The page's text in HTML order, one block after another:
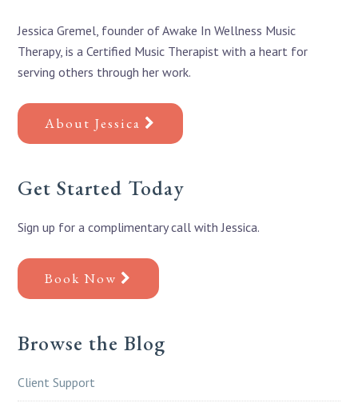
Jessica Gremel, founder of Awake In Wellness Music
Therapy, is a Certified Music Therapist with a heart for
serving others through her work.
About Jessica
Get Started Today
Sign up for a complimentary call with Jessica.
Book Now
Browse the Blog
Client Support